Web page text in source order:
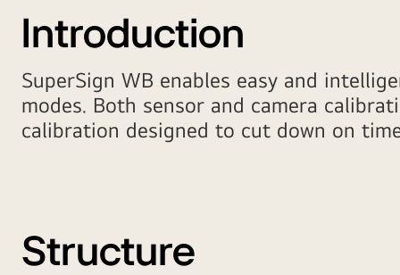
Introduction
SuperSign WB enables easy and
modes. Both sensor and camera
calibration designed to cut down on
Structure